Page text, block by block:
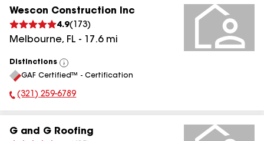
Wescon Construction Inc
4.9( 173)
Melbourne, FL - 17.6mi
Distinctions
View
All
GAF Certified™ - Certification
Phone Number:
(321) 259-6789
G and G Roofing